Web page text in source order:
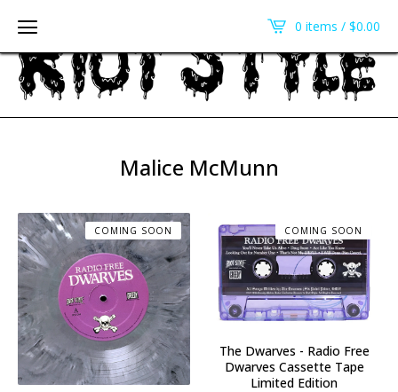
0 items / $0.00
Malice McMunn
COMING SOON
The Dwarves - Radio Free
Dwarves Cassette Tape
Limited Edition
COMING SOON